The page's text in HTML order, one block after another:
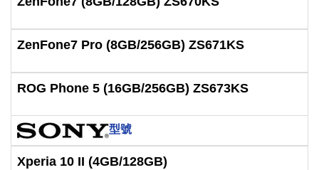
ZenFone7 Pro (8GB/256GB) ZS671KS
ROG Phone 5 (16GB/256GB) ZS673KS
型號
Xperia 10 II (4GB/128GB)